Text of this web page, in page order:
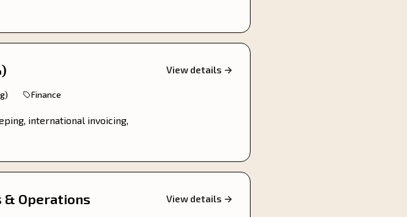
Finance
international invoicing,
View details →
& Operations View details →